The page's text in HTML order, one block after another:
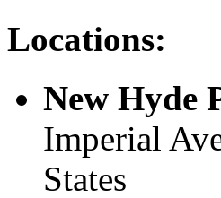
Locations:
New Hyde
Imperial
States